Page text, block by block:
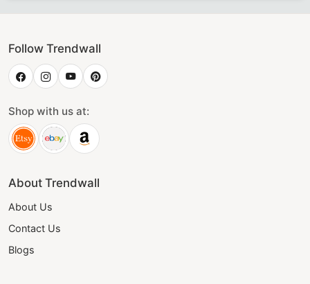
Follow Trendwall
Shop with us at:
About Trendwall
About Us
Contact Us
Blogs